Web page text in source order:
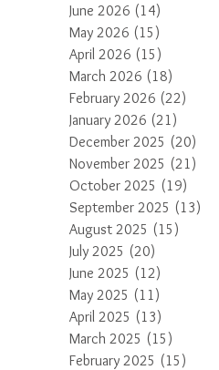
June 2026 (14)
May 2026 (15)
April 2026 (15)
March 2026 (18)
February 2026 (22)
January 2026 (21)
December 2025 (20)
November 2025 (21)
October 2025 (19)
September 2025 (13)
August 2025 (15)
July 2025 (20)
June 2025 (12)
May 2025 (11)
April 2025 (13)
March 2025 (15)
February 2025 (15)